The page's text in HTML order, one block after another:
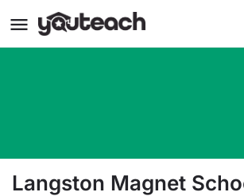
Langston Magnet